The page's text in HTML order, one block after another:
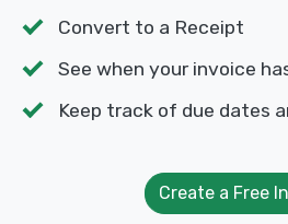
Convert to a Receipt
See when your invoice
Keep track of due dates
Create a Free